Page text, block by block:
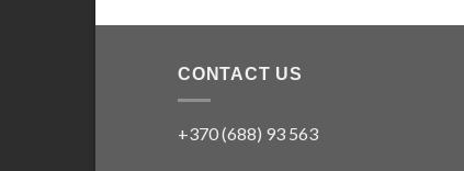
CONTACT US
+370 (688) 93 563